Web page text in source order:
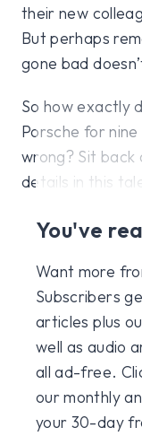
their new
But perhaps
gone bad
So how exactly
Porsche for
wrong? Sit
details in this
You've
Want more
Subscribers
articles plus
well as audio
all ad-free.
our monthly
your 30-day